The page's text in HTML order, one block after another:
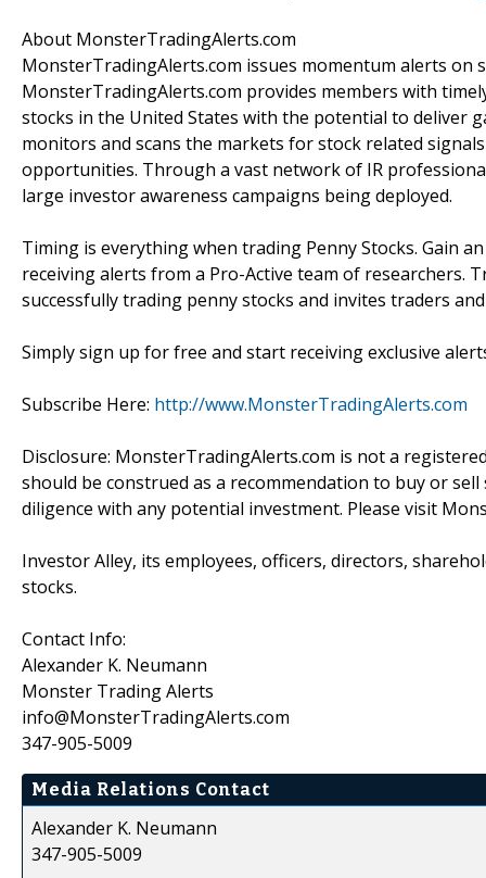
About MonsterTradingAlerts.com
MonsterTradingAlerts.com issues momentum alerts on
MonsterTradingAlerts.com provides members with
stocks in the United States with the potential to deliver
monitors and scans the markets for stock related
opportunities. Through a vast network of IR
large investor awareness campaigns being deployed.
Timing is everything when trading Penny Stocks. Gain
receiving alerts from a Pro-Active team of researchers.
successfully trading penny stocks and invites traders
Simply sign up for free and start receiving exclusive
Subscribe Here: http://www.MonsterTradingAlerts.com
Disclosure: MonsterTradingAlerts.com is not a
should be construed as a recommendation to buy or
diligence with any potential investment. Please visit
Investor Alley, its employees, officers, directors,
stocks.
Contact Info:
Alexander K. Neumann
Monster Trading Alerts
info@MonsterTradingAlerts.com
347-905-5009
Media Relations Contact
Alexander K. Neumann
347-905-5009